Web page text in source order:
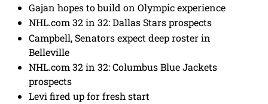
Gajan hopes to build on Olympic experience
NHL.com 32 in 32: Dallas Stars prospects
Campbell, Senators expect deep roster in
Belleville
NHL.com 32 in 32: Columbus Blue Jackets
prospects
Levi fired up for fresh start